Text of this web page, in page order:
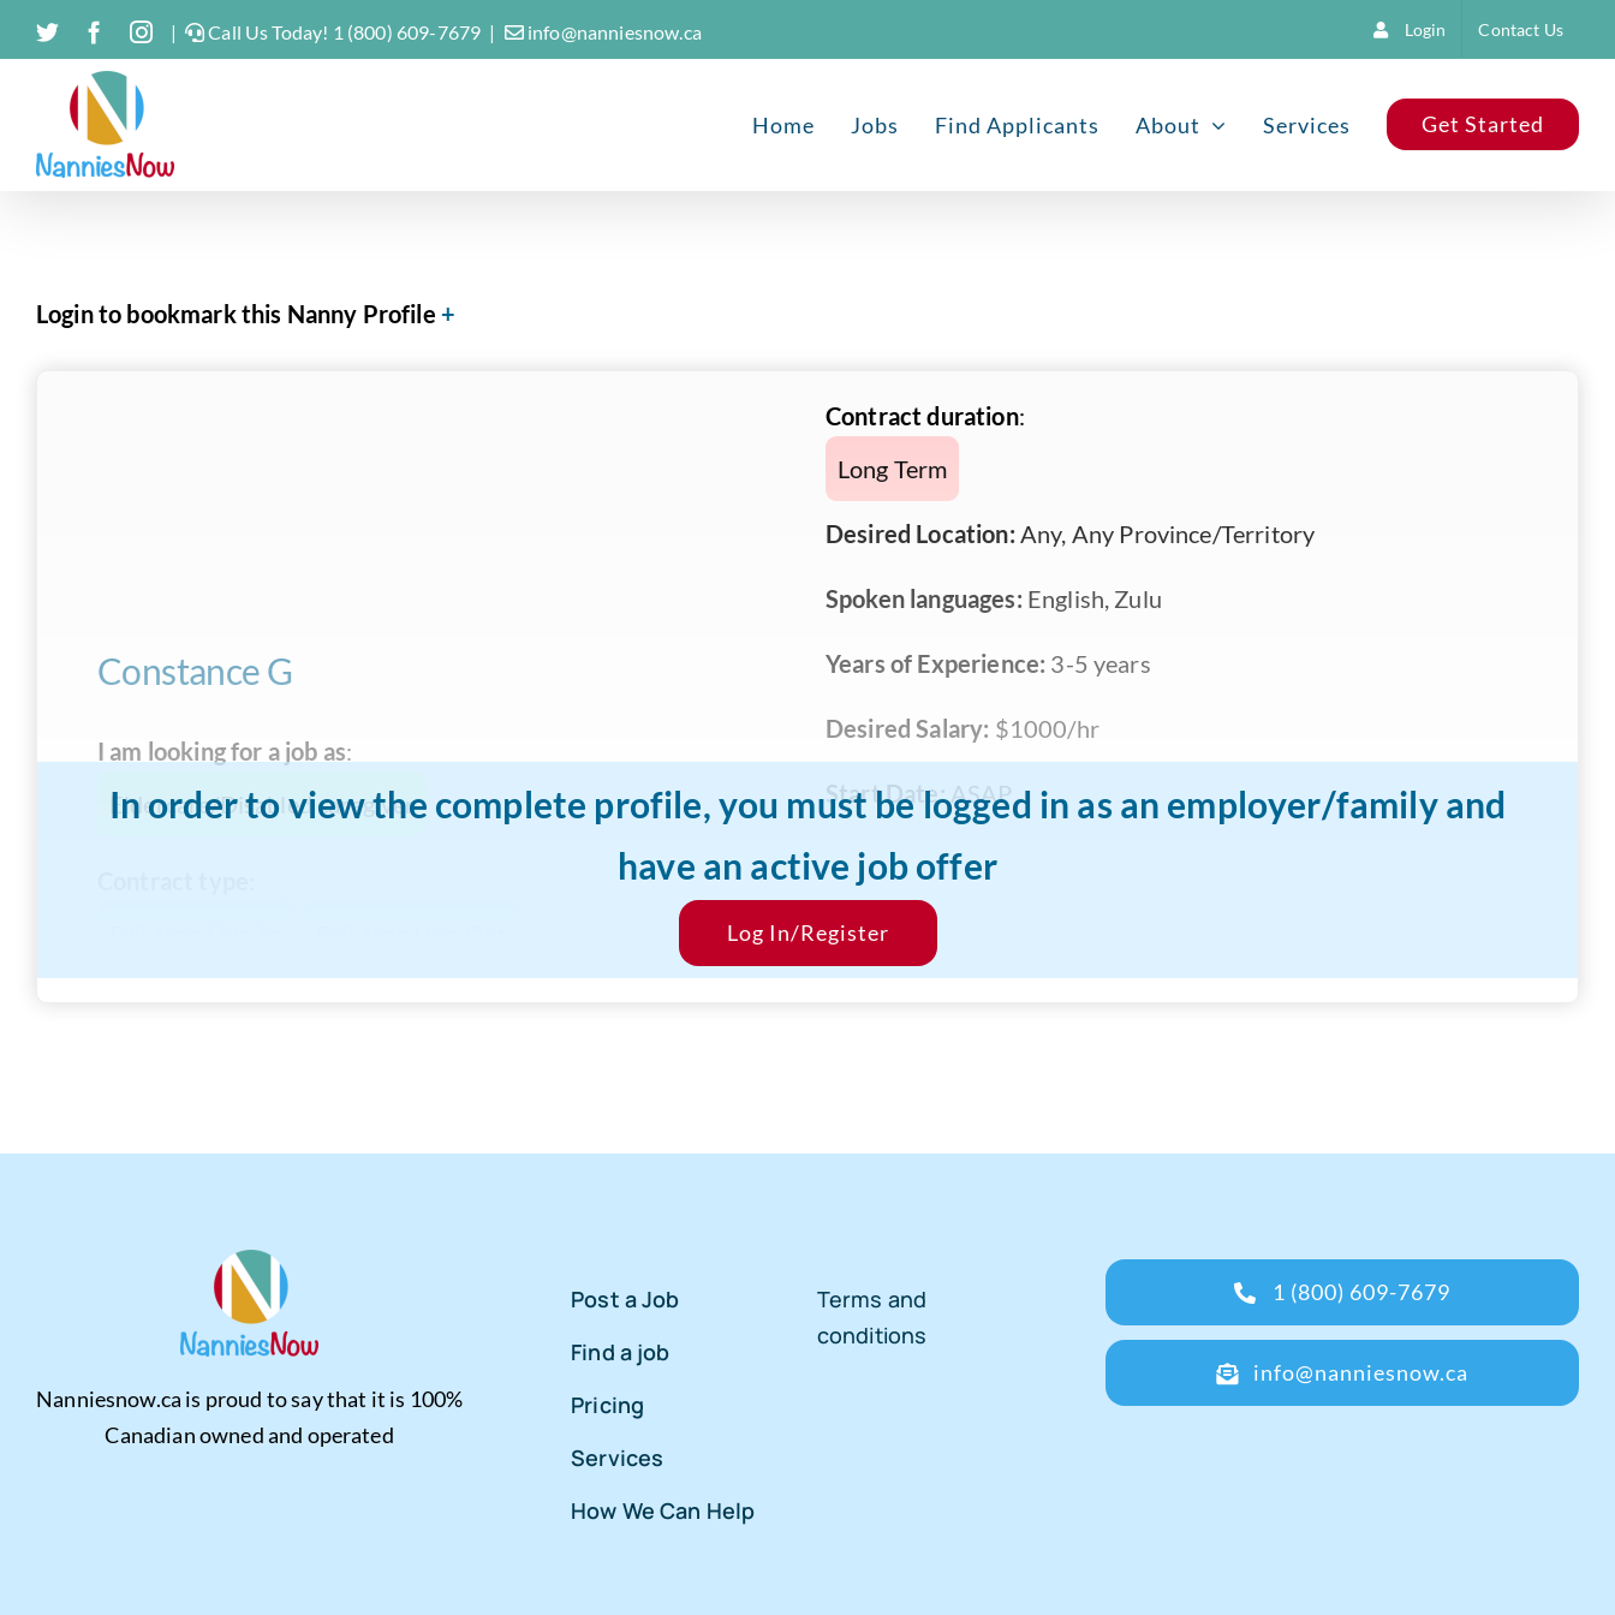
Skip
to
content
TwitterFacebook
Instagram
| Call Us Today! 1 (800) 609-7679 | info@nanniesnow.ca Login Contact Us
Home Jobs Find Applicants About Services Get Started
Login to bookmark this Nanny Profile
In order to view the complete profile, you must be logged in as an employer/family and
have an active job offer
Log In/Register
Constance G
I am looking for a job as:
Eldercare/Disabled caregiver
Contract duration:
Long Term
Desired Location: Any, Any Province/Territory
Spoken languages: English, Zulu
Years of Experience: 3-5 years
Desired Salary: $1000/hr
Start Date:ASAP
Nanniesnow.ca is proud to say that it is 100%
Canadian owned and operated
Post a Job
Find a job
Pricing
Services
How We Can Help
Terms and
conditions
1 (800) 609-7679
info@nanniesnow.ca